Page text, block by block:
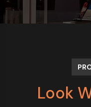
Look